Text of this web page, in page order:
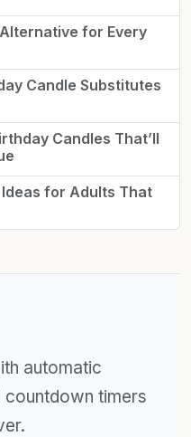
for Every
Candle Substitutes
Candles That’ll
for Adults That
automatic
countdown timers